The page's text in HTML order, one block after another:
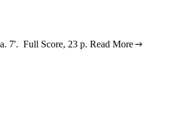
7'. Full Score, 23 p. Read More